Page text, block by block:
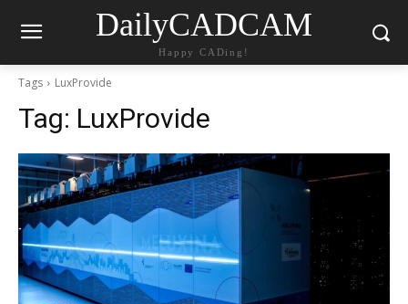
DailyCADCAM
Happy CADing!
Tags LuxProvide
Tag: LuxProvide